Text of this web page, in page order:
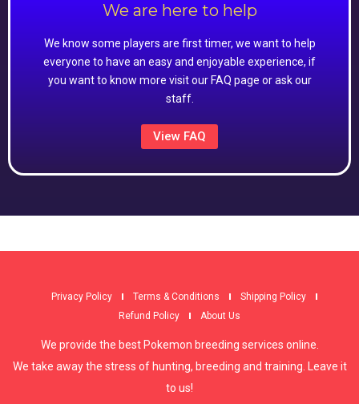
We are here to help
We know some players are first timer, we want to help
everyone to have an easy and enjoyable experience, if
you want to know more visit our FAQ page or ask our
staff.
View FAQ
Privacy Policy Terms & Conditions
Shipping Policy
Refund Policy
About Us
We provide the best Pokemon breeding services online.
We take away the stress of hunting, breeding and training. Leave it
to us!